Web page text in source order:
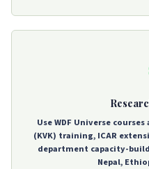
Use WDF Universe
(KVK) training, ICAR
department capacity-
Nepal,